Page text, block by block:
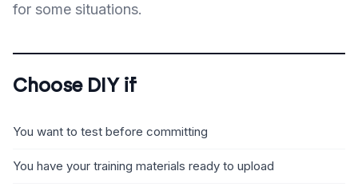
for some situations.
Choose DIY if
You want to test before committing
You have your training materials ready to upload